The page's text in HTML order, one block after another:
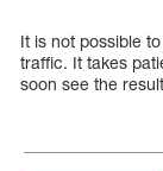
It is not possible
traffic. It takes
soon see the